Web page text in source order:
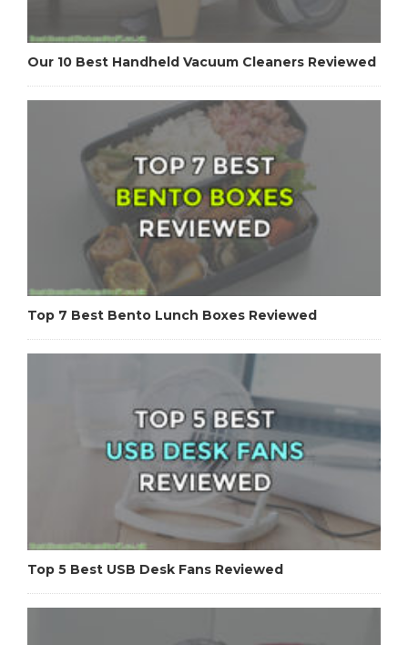
Our 10 Best Handheld Vacuum Cleaners Reviewed
Top 7 Best Bento Lunch Boxes Reviewed
Top 5 Best USB Desk Fans Reviewed